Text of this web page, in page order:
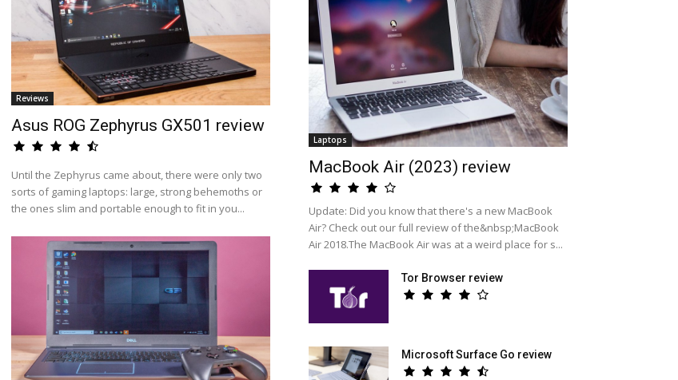
Reviews
Asus ROG Zephyrus GX501 review
Until the Zephyrus came about, there were only two
sorts of gaming laptops: large, strong behemoths or
the ones slim and portable enough to fit in you...
Laptops
MacBook Air (2023) review
Update: Did you know that there's a new MacBook
Air? Check out our full review of the&nbsp;MacBook
Air 2018.The MacBook Air was at a weird place for s...
Tor Browser review
Microsoft Surface Go review